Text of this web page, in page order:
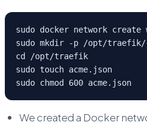
sudo docker network create
sudo mkdir -p /opt/
cd /opt/traefik
sudo touch acme.json
sudo chmod 600 acme.json
We created a Docker